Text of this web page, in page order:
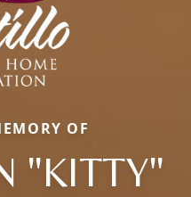
OF
"KITTY"